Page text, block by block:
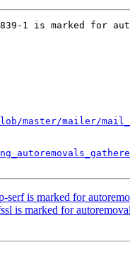
1 is marked for
master/mailer/
serf is marked for
is marked for